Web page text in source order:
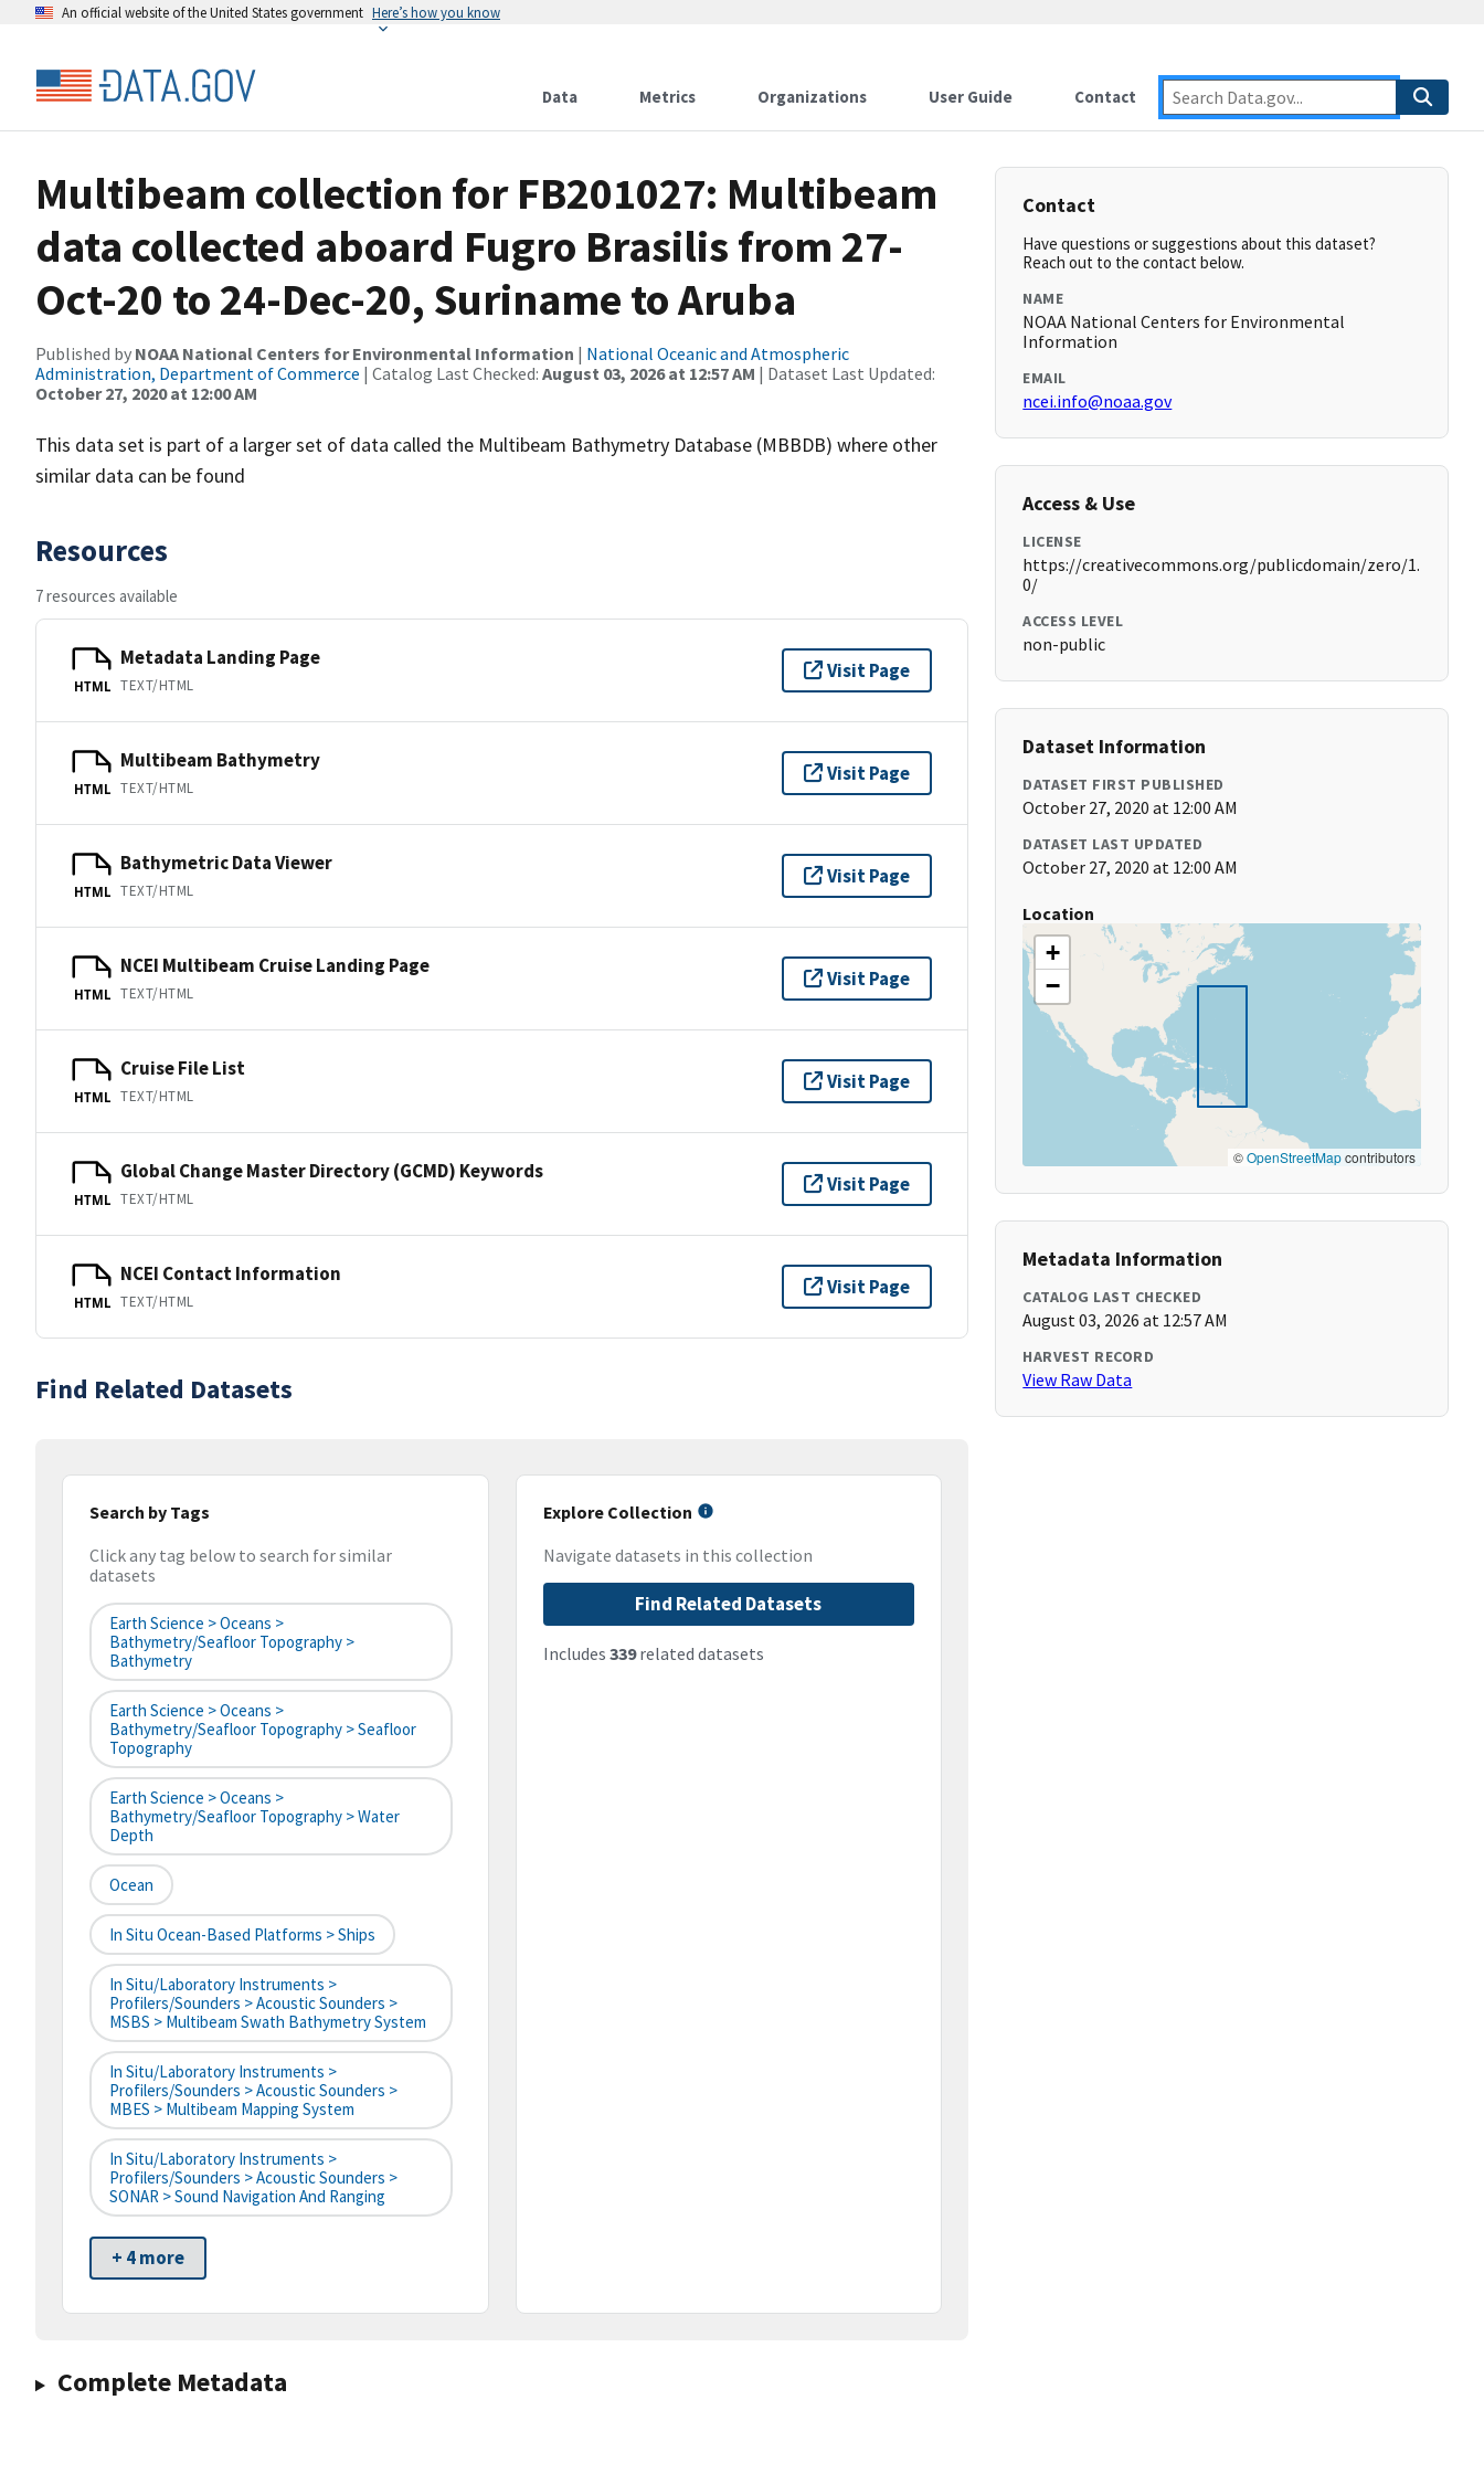
An official website of the United States government Here’s how you know
Data Metrics Organizations User Guide Contact
Multibeam collection for FB201027: Multibeam
data collected aboard Fugro Brasilis from 27-
Oct-20 to 24-Dec-20, Suriname to Aruba
Published by NOAA National Centers for Environmental Information | National Oceanic and Atmospheric
Administration, Department of Commerce | Catalog Last Checked: August 03, 2026 at 12:57 AM | Dataset Last Updated:
October 27, 2020 at 12:00 AM
This data set is part of a larger set of data called the Multibeam Bathymetry Database (MBBDB) where other
similar data can be found
Resources
7 resources available
HTML
Metadata Landing Page
TEXT/HTML
Visit Page
HTML
Multibeam Bathymetry
TEXT/HTML
Visit Page
HTML
Bathymetric Data Viewer
TEXT/HTML
Visit Page
HTML
NCEI Multibeam Cruise Landing Page
TEXT/HTML
Visit Page
HTML
Cruise File List
TEXT/HTML
Visit Page
HTML
Global Change Master Directory (GCMD) Keywords
TEXT/HTML
Visit Page
HTML
NCEI Contact Information
TEXT/HTML
Visit Page
Find Related Datasets
Search by Tags
Click any tag below to search for similar
datasets
Earth Science > Oceans >
Bathymetry/Seafloor Topography >
Bathymetry
Earth Science > Oceans >
Bathymetry/Seafloor Topography > Seafloor
Topography
Earth Science > Oceans >
Bathymetry/Seafloor Topography > Water
Depth
Ocean
In Situ Ocean-Based Platforms > Ships
In Situ/Laboratory Instruments >
Profilers/Sounders > Acoustic Sounders >
MSBS > Multibeam Swath Bathymetry System
In Situ/Laboratory Instruments >
Profilers/Sounders > Acoustic Sounders >
MBES > Multibeam Mapping System
In Situ/Laboratory Instruments >
Profilers/Sounders > Acoustic Sounders >
SONAR > Sound Navigation And Ranging
+ 4 more
Explore Collection
Navigate datasets in this collection
Find Related Datasets
Includes 339related datasets
Complete Metadata
Contact
Have questions or suggestions about this dataset?
Reach out to the contact below.
NAME
NOAA National Centers for Environmental
Information
EMAIL
ncei.info@noaa.gov
Access & Use
LICENSE
https://creativecommons.org/publicdomain/zero/1.
0/
ACCESS LEVEL
non-public
Dataset Information
DATASET FIRST PUBLISHED
October 27, 2020 at 12:00 AM
DATASET LAST UPDATED
October 27, 2020 at 12:00 AM
Location
+
−
©OpenStreetMapcontributors
Metadata Information
CATALOG LAST CHECKED
August 03, 2026 at 12:57 AM
HARVEST RECORD
View Raw Data